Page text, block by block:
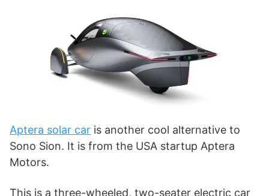
Aptera solar car is another cool alternative to
Sono Sion. It is from the USA startup Aptera
Motors.
This is a three-wheeled, two-seater electric car